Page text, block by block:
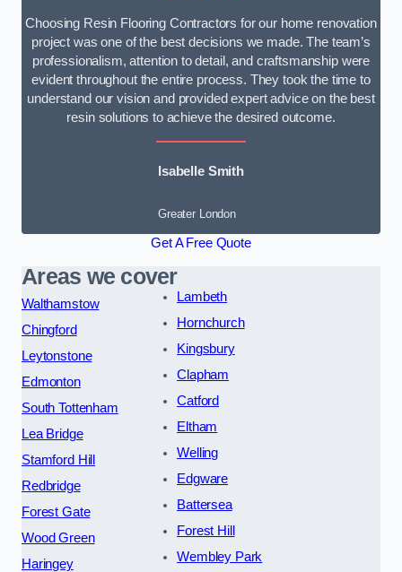
Choosing Resin Flooring Contractors for our home renovation
project was one of the best decisions we made. The team’s
professionalism, attention to detail, and craftsmanship were
evident throughout the entire process. They took the time to
understand our vision and provided expert advice on the best
resin solutions to achieve the desired outcome.
Isabelle Smith
Greater London
Get A Free Quote
Areas we cover
Walthamstow
Chingford
Leytonstone
Edmonton
South Tottenham
Lea Bridge
Stamford Hill
Redbridge
Forest Gate
Wood Green
Haringey
Lambeth
Hornchurch
Kingsbury
Clapham
Catford
Eltham
Welling
Edgware
Battersea
Forest Hill
Wembley Park